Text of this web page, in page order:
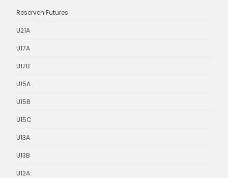
Reserven Futures
U21A
U17A
U17B
U15A
U15B
U15C
U13A
U13B
U12A